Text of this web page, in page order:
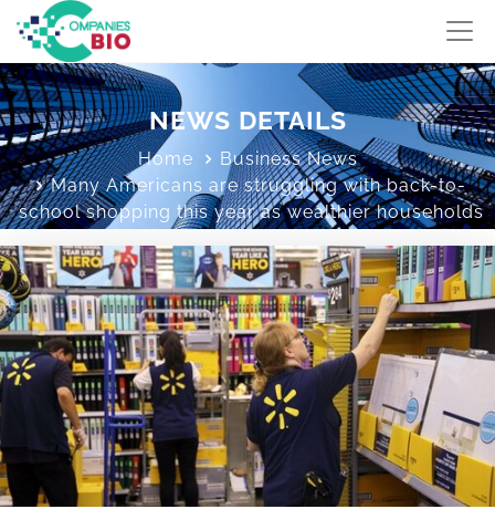
NEWS DETAILS
Home
Business News
Many Americans are struggling with back-to-
school shopping this year as wealthier households